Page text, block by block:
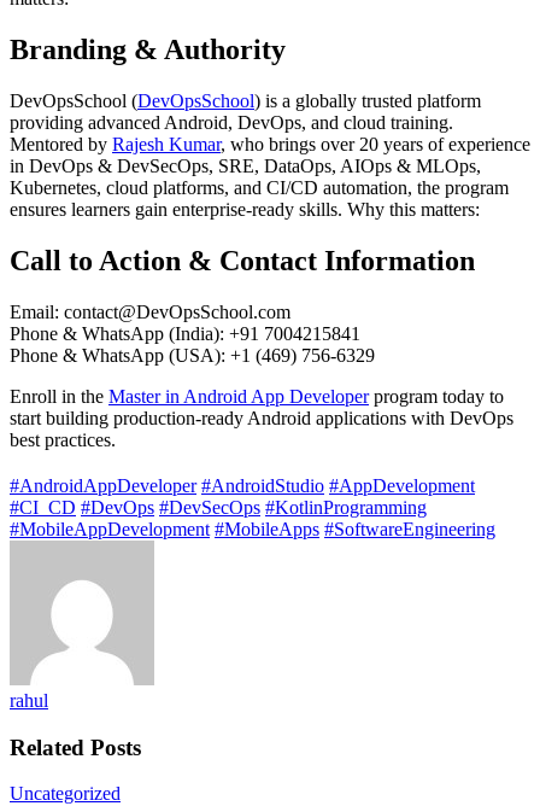
Branding & Authority
DevOpsSchool (DevOpsSchool) is a globally trusted platform
providing advanced Android, DevOps, and cloud training.
Mentored by Rajesh Kumar, who brings over 20 years of experience
in DevOps & DevSecOps, SRE, DataOps, AIOps & MLOps,
Kubernetes, cloud platforms, and CI/CD automation, the program
ensures learners gain enterprise-ready skills. Why this matters:
Call to Action & Contact Information
Email: contact@DevOpsSchool.com
Phone & WhatsApp (India): +91 7004215841
Phone & WhatsApp (USA): +1 (469) 756-6329
Enroll in the Master in Android App Developerprogram today to
start building production-ready Android applications with DevOps
best practices.
#AndroidAppDeveloper #AndroidStudio #AppDevelopment
#CI_CD #DevOps #DevSecOps #KotlinProgramming
#MobileAppDevelopment #MobileApps #SoftwareEngineering
rahul
Related Posts
Uncategorized